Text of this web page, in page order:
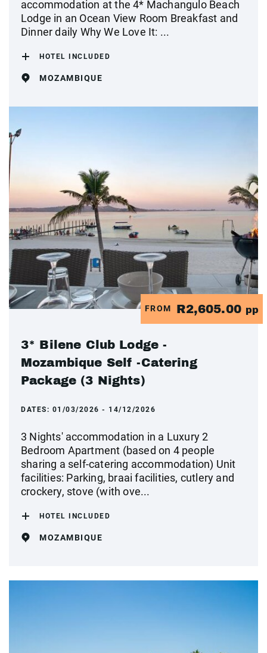
accommodation at the 4* Machangulo Beach
Lodge in an Ocean View Room Breakfast and
Dinner daily Why We Love It: ...
HOTEL INCLUDED
MOZAMBIQUE
FROM R2,605.00 pp
3* Bilene Club Lodge -
Mozambique Self -Catering
Package (3 Nights)
DATES: 01/03/2026 - 14/12/2026
3 Nights' accommodation in a Luxury 2
Bedroom Apartment (based on 4 people
sharing a self-catering accommodation) Unit
facilities: Parking, braai facilities, cutlery and
crockery, stove (with ove...
HOTEL INCLUDED
MOZAMBIQUE